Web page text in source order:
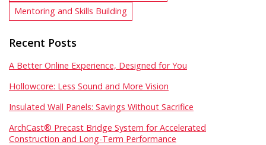
Mentoring and Skills Building
Recent Posts
A Better Online Experience, Designed for You
Hollowcore: Less Sound and More Vision
Insulated Wall Panels: Savings Without Sacrifice
ArchCast® Precast Bridge System for Accelerated
Construction and Long-Term Performance